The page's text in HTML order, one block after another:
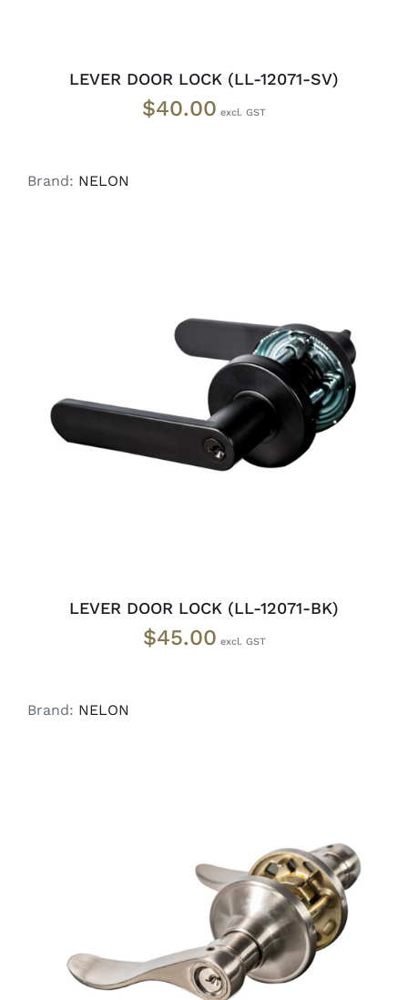
LEVER DOOR LOCK (LL-12071-SV)
$40.00
Brand: NELON
ADD TO CART / DETAILS
LEVER DOOR LOCK (LL-12071-BK)
$45.00
Brand: NELON
/ DETAILS